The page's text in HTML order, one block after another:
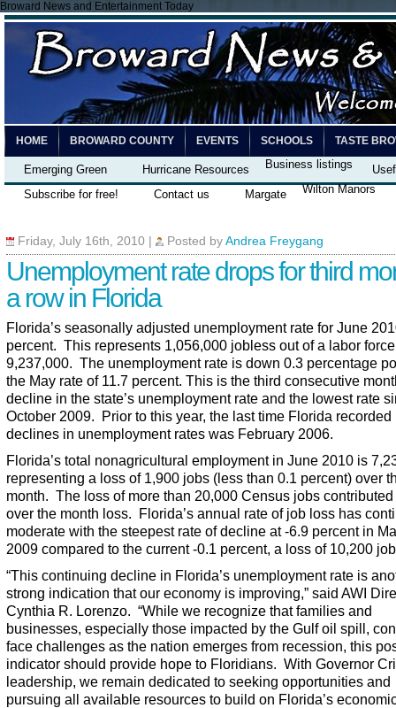
Broward News and Entertainment Today
HOME BROWARD COUNTY EVENTS SCHOOLS TASTE
Emerging Green Hurricane Resources Business listings
Subscribe for free!
Contact us Margate Wilton Manors
Friday, July 16th, 2010 Posted by Andrea Freygang
Unemployment rate drops for third
a row in Florida
Florida’s seasonally adjusted unemployment rate for June
percent. This represents 1,056,000 jobless out of a labor
9,237,000. The unemployment rate is down 0.3 percentage
the May rate of 11.7 percent. This is the third consecutive
decline in the state’s unemployment rate and the lowest rate
October 2009. Prior to this year, the last time Florida recorded
declines in unemployment rates was February 2006.
Florida’s total nonagricultural employment in June 2010 is
representing a loss of 1,900 jobs (less than 0.1 percent) over
month. The loss of more than 20,000 Census jobs contributed
over the month loss. Florida’s annual rate of job loss has
moderate with the steepest rate of decline at -6.9 percent in
2009 compared to the current -0.1 percent, a loss of 10,200
“This continuing decline in Florida’s unemployment rate is
strong indication that our economy is improving,” said AWI
Cynthia R. Lorenzo. “While we recognize that families and
businesses, especially those impacted by the Gulf oil spill,
face challenges as the nation emerges from recession, this
indicator should provide hope to Floridians. With Governor
leadership, we remain dedicated to seeking opportunities and
pursuing all available resources to build on Florida’s